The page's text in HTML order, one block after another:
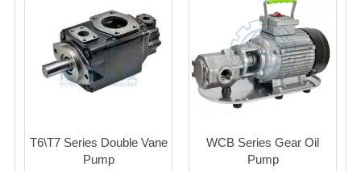
T6\T7 Series Double Vane
Pump
WCB Series Gear Oil
Pump